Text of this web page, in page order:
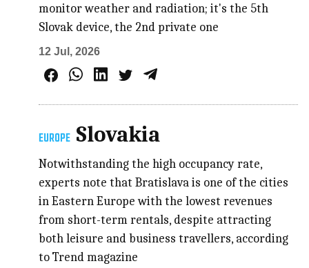
monitor weather and radiation; it's the 5th
Slovak device, the 2nd private one
12 Jul, 2026
EUROPE Slovakia
Notwithstanding the high occupancy rate,
experts note that Bratislava is one of the cities
in Eastern Europe with the lowest revenues
from short-term rentals, despite attracting
both leisure and business travellers, according
to Trend magazine